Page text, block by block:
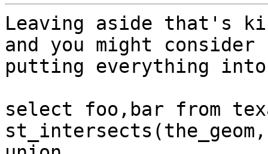
Leaving aside that's
and you might consider
putting everything
select foo,bar from
st_intersects(the_geom,